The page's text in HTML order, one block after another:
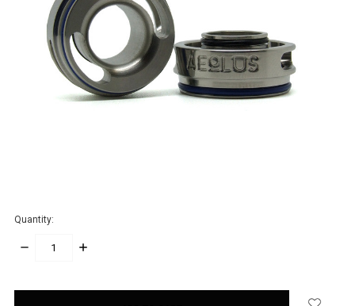
Quantity:
DECREASE
INCREASE